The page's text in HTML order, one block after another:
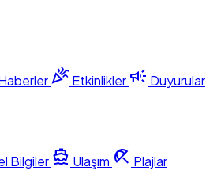
celebrationEtkinlikler campaign Duyurular
Bilgiler directions_boat Ulaşım beach_access Plajlar